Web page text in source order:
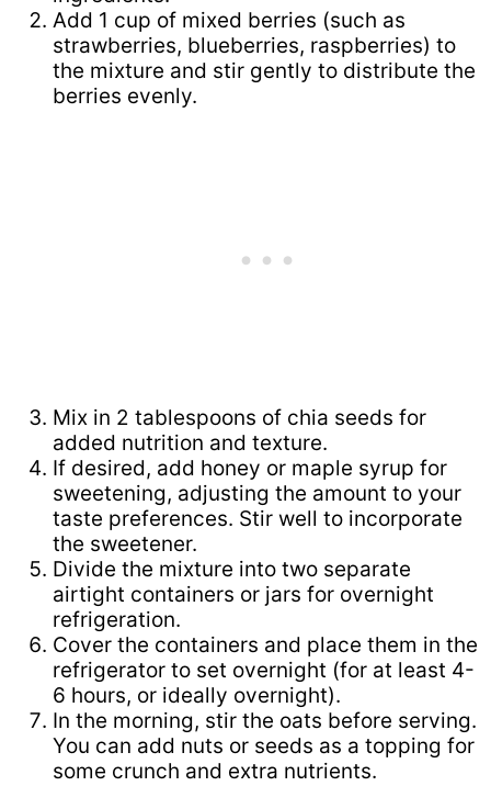
Add 1 cup of mixed berries (such as
strawberries, blueberries, raspberries) to
the mixture and stir gently to distribute the
berries evenly.
Mix in 2 tablespoons of chia seeds for
added nutrition and texture.
If desired, add honey or maple syrup for
sweetening, adjusting the amount to your
taste preferences. Stir well to incorporate
the sweetener.
Divide the mixture into two separate
airtight containers or jars for overnight
refrigeration.
Cover the containers and place them in the
refrigerator to set overnight (for at least 4-
6 hours, or ideally overnight).
In the morning, stir the oats before serving.
You can add nuts or seeds as a topping for
some crunch and extra nutrients.